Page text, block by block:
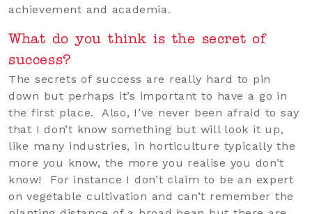
achievement and academia.
What do you think is the secret of
success?
The secrets of success are really hard to pin
down but perhaps it’s important to have a go in
the first place. Also, I’ve never been afraid to say
that I don’t know something but will look it up,
like many industries, in horticulture typically the
more you know, the more you realise you don’t
know! For instance I don’t claim to be an expert
on vegetable cultivation and can’t remember the